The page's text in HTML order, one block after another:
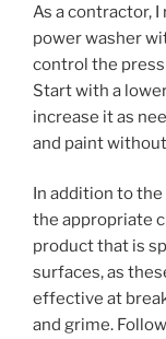
As a contractor,
power washer
control the
Start with a
increase it as
and paint
In addition to the
the appropriate
product that is
surfaces, as
effective at
and grime.